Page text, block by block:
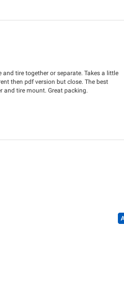
tire together or separate. Takes a little
then pdf version but close. The best
and tire mount. Great packing.